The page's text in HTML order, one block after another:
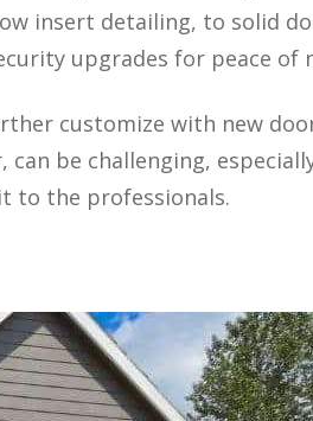
insert detailing, to solid
upgrades for peace of
customize with new
be challenging,
to the professionals.